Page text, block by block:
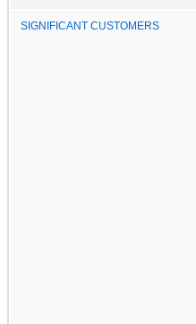
SIGNIFICANT CUSTOMERS